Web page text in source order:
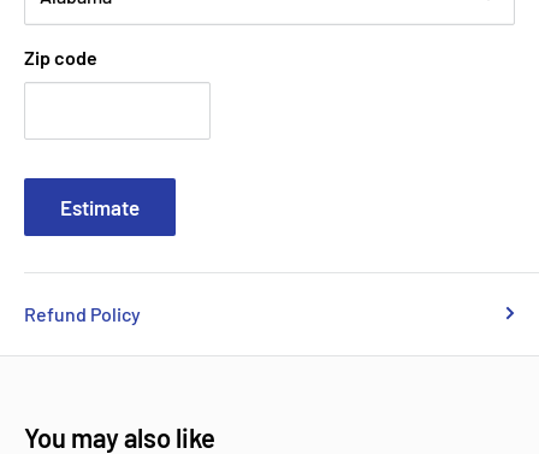
Zip code
Estimate
Refund Policy
You may also like